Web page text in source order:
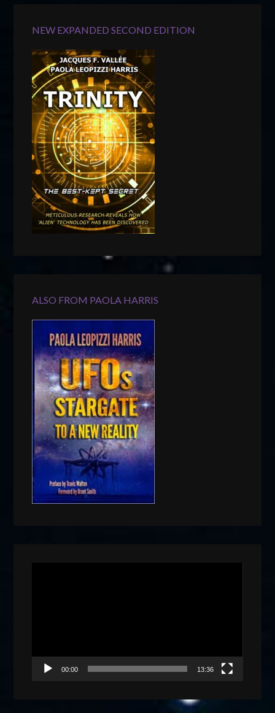
NEW EXPANDED SECOND EDITION
ALSO FROM PAOLA HARRIS
00:00 13:36